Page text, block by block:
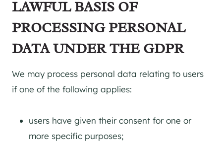
LAWFUL BASIS OF
PROCESSING PERSONAL
DATA UNDER THE GDPR
We may process personal data relating to users
if one of the following applies:
users have given their consent for one or
more specific purposes;